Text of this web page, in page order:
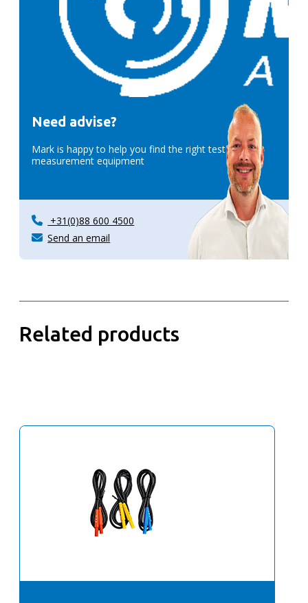
Need advise?
Mark is happy to help you find the right test &
measurement equipment
+31(0)88 600 4500
Send an email
Related products